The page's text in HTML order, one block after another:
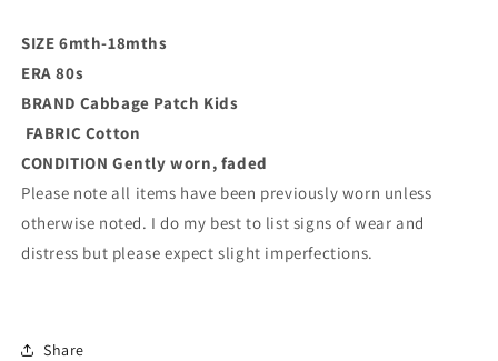
SIZE 6mth-18mths
ERA 80s
BRAND Cabbage Patch Kids
FABRIC Cotton
CONDITION Gently worn, faded
Please note all items have been previously worn unless
otherwise noted. I do my best to list signs of wear and
distress but please expect slight imperfections.
Share